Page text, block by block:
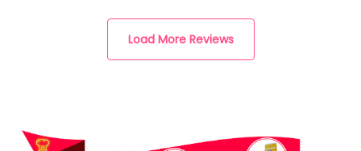
Load More Reviews